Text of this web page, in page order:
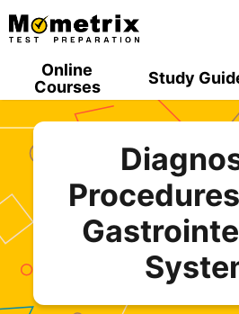
Skip
to
Online
Courses
Study